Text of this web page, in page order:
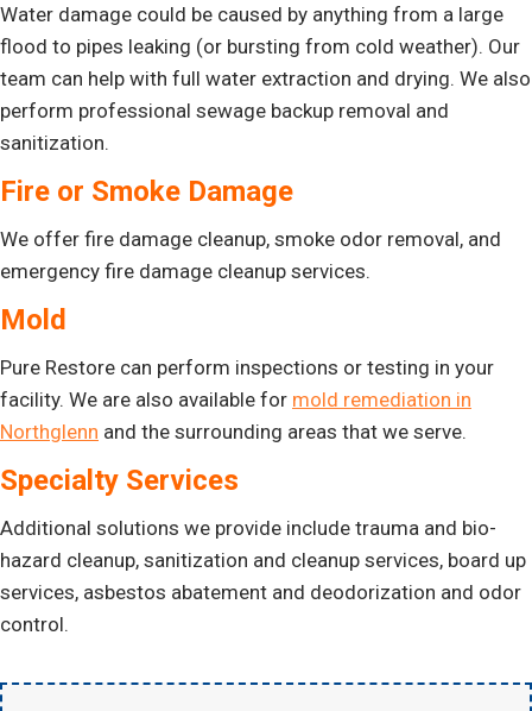
Water damage could be caused by anything from a large
flood to pipes leaking (or bursting from cold weather). Our
team can help with full water extraction and drying. We also
perform professional sewage backup removal and
sanitization.
Fire or Smoke Damage
We offer fire damage cleanup, smoke odor removal, and
emergency fire damage cleanup services.
Mold
Pure Restore can perform inspections or testing in your
facility. We are also available for mold remediation in
Northglenn and the surrounding areas that we serve.
Specialty Services
Additional solutions we provide include trauma and bio-
hazard cleanup, sanitization and cleanup services, board up
services, asbestos abatement and deodorization and odor
control.